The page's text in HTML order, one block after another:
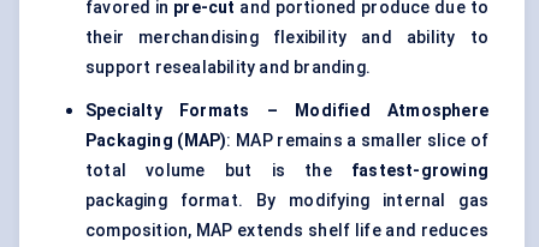
favored in pre-cut and portioned produce due to
their merchandising flexibility and ability to
support resealability and branding.
Specialty Formats – Modified Atmosphere
Packaging (MAP): MAP remains a smaller slice of
total volume but is the fastest-growing
packaging format. By modifying internal gas
composition, MAP extends shelf life and reduces